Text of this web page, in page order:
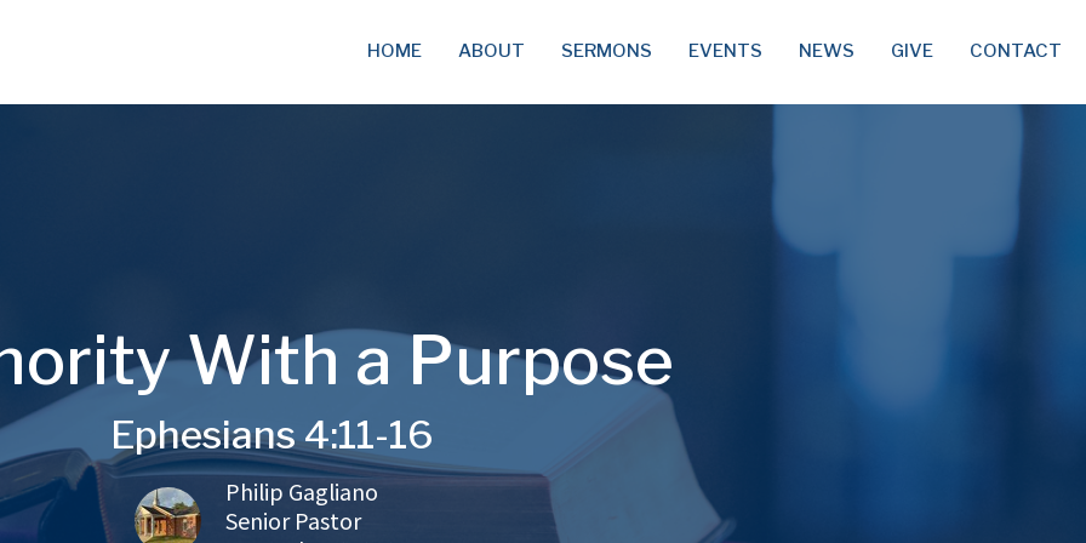
HOME ABOUT SERMONS EVENTS NEWS GIVE CONTACT
With a Purpose
Ephesians 4:11-16
Philip Gagliano
Senior Pastor